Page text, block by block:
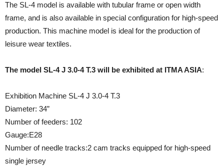
The SL-4 model is available with tubular frame or open width
frame, and is also available in special configuration for high-speed
production. This machine model is ideal for the production of
leisure wear textiles.
The model SL-4 J 3.0-4 T.3 will be exhibited at ITMA ASIA:
Exhibition Machine SL-4 J 3.0-4 T.3
Diameter: 34”
Number of feeders: 102
Gauge:E28
Number of needle tracks:2 cam tracks equipped for high-speed
single jersey